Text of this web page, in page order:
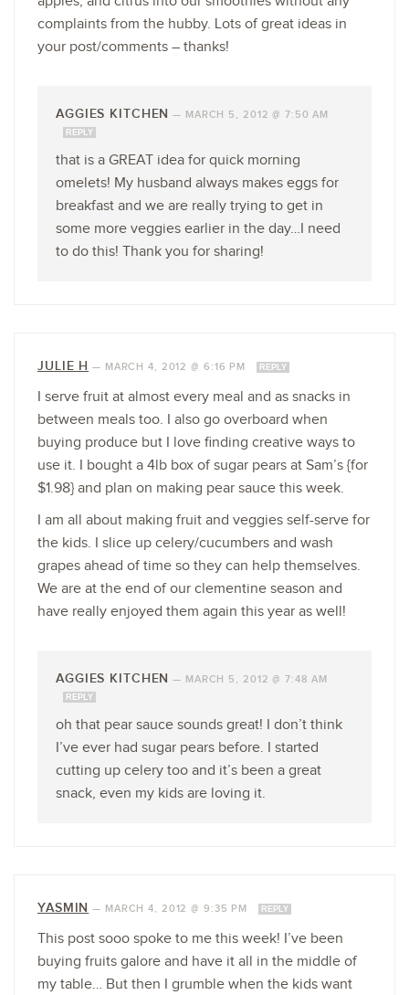
complaints from the hubby. Lots of great ideas in
your post/comments – thanks!
AGGIES KITCHEN — MARCH 5, 2012 @ 7:50 AM
REPLY
that is a GREAT idea for quick morning
omelets! My husband always makes eggs for
breakfast and we are really trying to get in
some more veggies earlier in the day…I need
to do this! Thank you for sharing!
JULIE H — MARCH 4, 2012 @ 6:16 PM REPLY
I serve fruit at almost every meal and as snacks in
between meals too. I also go overboard when
buying produce but I love finding creative ways to
use it. I bought a 4lb box of sugar pears at Sam’s {for
$1.98} and plan on making pear sauce this week.
I am all about making fruit and veggies self-serve for
the kids. I slice up celery/cucumbers and wash
grapes ahead of time so they can help themselves.
We are at the end of our clementine season and
have really enjoyed them again this year as well!
AGGIES KITCHEN — MARCH 5, 2012 @ 7:48 AM
REPLY
oh that pear sauce sounds great! I don’t think
I’ve ever had sugar pears before. I started
cutting up celery too and it’s been a great
snack, even my kids are loving it.
YASMIN — MARCH 4, 2012 @ 9:35 PM REPLY
This post sooo spoke to me this week! I’ve been
buying fruits galore and have it all in the middle of
my table… But then I grumble when the kids want